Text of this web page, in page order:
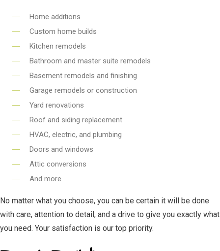
Home additions
Custom home builds
Kitchen remodels
Bathroom and master suite remodels
Basement remodels and finishing
Garage remodels or construction
Yard renovations
Roof and siding replacement
HVAC, electric, and plumbing
Doors and windows
Attic conversions
And more
No matter what you choose, you can be certain it will be done
with care, attention to detail, and a drive to give you exactly what
you need. Your satisfaction is our top priority.